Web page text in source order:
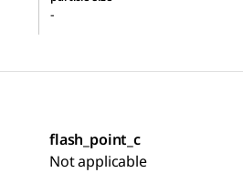
-
flash_point_c
Not applicable